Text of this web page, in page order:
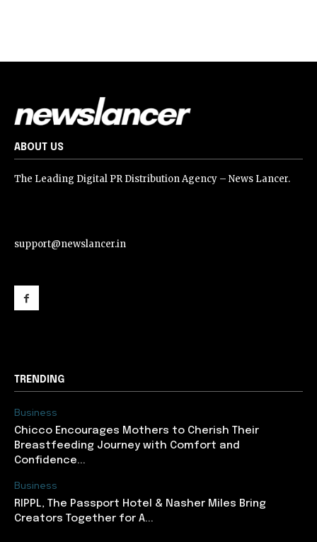
ABOUT US
The Leading Digital PR Distribution Agency – News Lancer.
support@newslancer.in
TRENDING
Business
Chicco Encourages Mothers to Cherish Their
Breastfeeding Journey with Comfort and
Confidence...
Business
RIPPL, The Passport Hotel & Nasher Miles Bring
Creators Together for A...